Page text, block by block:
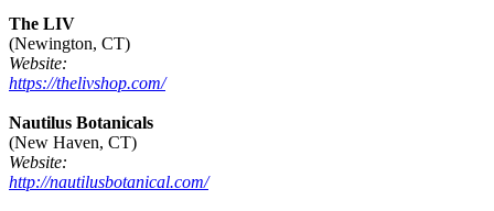
The LIV
(Newington, CT)
Website:
https://thelivshop.com/
Nautilus Botanicals
(New Haven, CT)
Website:
http://nautilusbotanical.com/